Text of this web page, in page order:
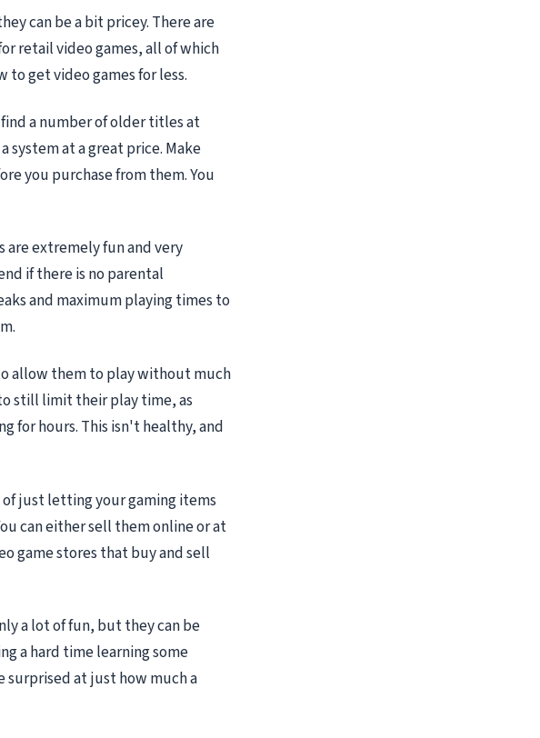
can be a bit pricey. There are
retail video games, all of which
get video games for less.
find a number of older titles at
system at a great price. Make
you purchase from them. You
are extremely fun and very
if there is no parental
and maximum playing times to
allow them to play without much
still limit their play time, as
for hours. This isn't healthy, and
just letting your gaming items
can either sell them online or at
game stores that buy and sell
a lot of fun, but they can be
a hard time learning some
at just how much a